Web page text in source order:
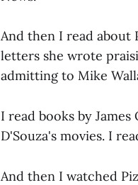
And then I read about
letters she wrote
admitting to Mike
I read books by
D'Souza's movies. I
And then I watched